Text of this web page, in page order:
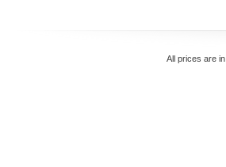
All prices are in